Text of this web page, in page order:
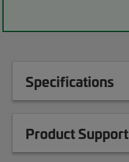
Specifications
Product Support